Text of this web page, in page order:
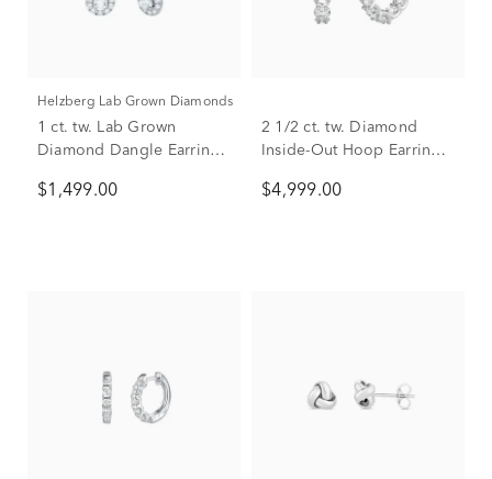
Helzberg Lab Grown Diamonds
1 ct. tw. Lab Grown
Diamond Dangle Earrings
$1,499.00
2 1/2 ct. tw. Diamond
Inside-Out Hoop Earrings
$4,999.00